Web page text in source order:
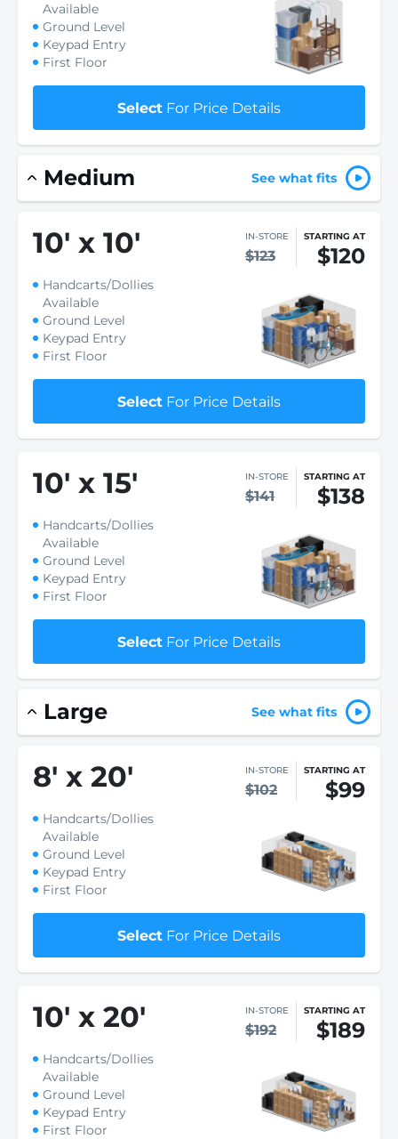
Available
Ground Level
Keypad Entry
First Floor
Select For Price Details
Medium See what fits
10' x 10' IN-STORE
$123
STARTING AT
$120
Handcarts/Dollies
Available
Ground Level
Keypad Entry
First Floor
Select For Price Details
10' x 15' IN-STORE
$141
STARTING AT
$138
Handcarts/Dollies
Available
Ground Level
Keypad Entry
First Floor
Select For Price Details
Large See what fits
8' x 20' IN-STORE
$102
STARTING AT
$99
Handcarts/Dollies
Available
Ground Level
Keypad Entry
First Floor
Select For Price Details
10' x 20' IN-STORE
$192
STARTING AT
$189
Handcarts/Dollies
Available
Ground Level
Keypad Entry
First Floor